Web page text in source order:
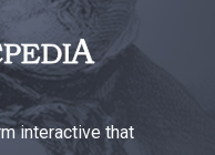
interactive that